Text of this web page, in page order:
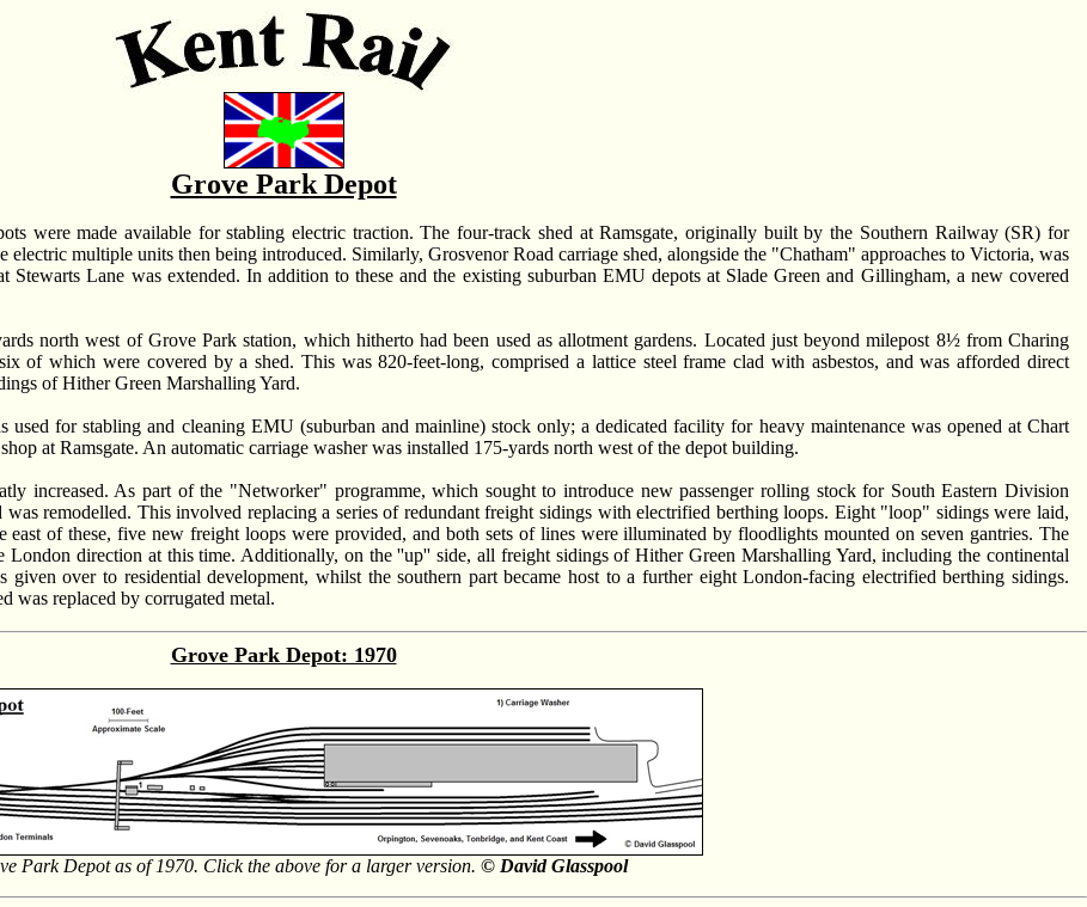
Grove Park Depot
were made available for stabling electric traction. The four-track shed at Ramsgate, originally built by the Southern Railway (SR) for
electric multiple units then being introduced. Similarly, Grosvenor Road carriage shed, alongside the "Chatham" approaches to Victoria, was
Lane was extended. In addition to these and the existing suburban EMU depots at Slade Green and Gillingham, a new covered
north west of Grove Park station, which hitherto had been used as allotment gardens. Located just beyond milepost 8½ from Charing
of which were covered by a shed. This was 820-feet-long, comprised a lattice steel frame clad with asbestos, and was afforded direct
of Hither Green Marshalling Yard.
for stabling and cleaning EMU (suburban and mainline) stock only; a dedicated facility for heavy maintenance was opened at Chart
at Ramsgate. An automatic carriage washer was installed 175-yards north west of the depot building.
increased. As part of the "Networker" programme, which sought to introduce new passenger rolling stock for South Eastern Division
remodelled. This involved replacing a series of redundant freight sidings with electrified berthing loops. Eight "loop" sidings were laid,
of these, five new freight loops were provided, and both sets of lines were illuminated by floodlights mounted on seven gantries. The
London direction at this time. Additionally, on the ''up'' side, all freight sidings of Hither Green Marshalling Yard, including the continental
over to residential development, whilst the southern part became host to a further eight London-facing electrified berthing sidings.
was replaced by corrugated metal.
Grove Park Depot: 1970
Park Depot as of 1970. Click the above for a larger version. © David Glasspool